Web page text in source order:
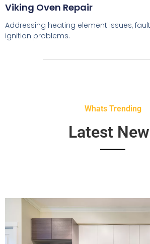
Viking Oven Repair
Addressing heating element issues,
ignition problems.
Whats Trending
Latest